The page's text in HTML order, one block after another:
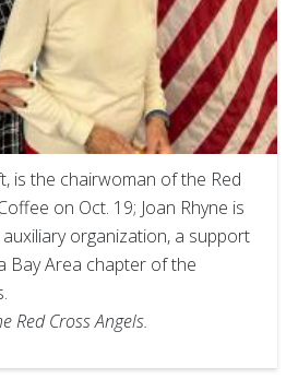
is the chairwoman of the Red
on Oct. 19; Joan Rhyne is
organization, a support
Bay Area chapter of the
Red Cross Angels.